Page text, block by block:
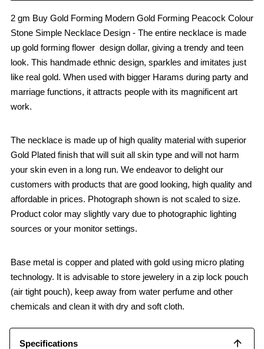
2 gm Buy Gold Forming Modern Gold Forming Peacock Colour
Stone Simple Necklace Design - The entire necklace is made
up gold forming flower design dollar, giving a trendy and teen
look. This handmade ethnic design, sparkles and imitates just
like real gold. When used with bigger Harams during party and
marriage functions, it attracts people with its magnificent art
work.
The necklace is made up of high quality material with superior
Gold Plated finish that will suit all skin type and will not harm
your skin even in a long run. We endeavor to delight our
customers with products that are good looking, high quality and
affordable in prices. Photograph shown is not scaled to size.
Product color may slightly vary due to photographic lighting
sources or your monitor settings.
Base metal is copper and plated with gold using micro plating
technology. It is advisable to store jewelery in a zip lock pouch
(air tight pouch), keep away from water perfume and other
chemicals and clean it with dry and soft cloth.
Specifications